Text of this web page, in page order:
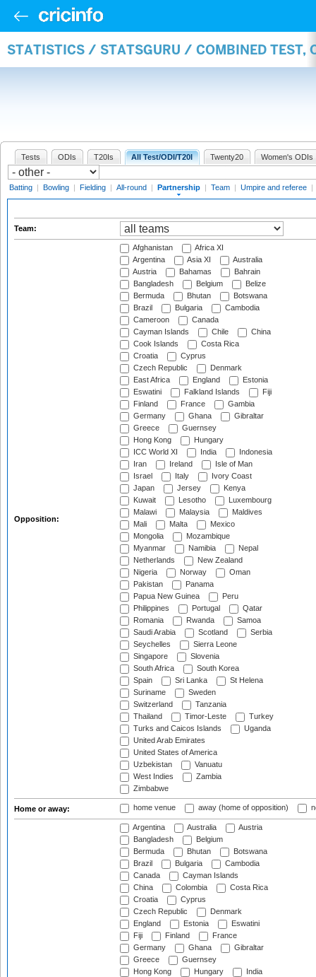
STATISTICS / STATSGURU / COMBINED TEST,
Tests ODIs T20Is All Test/ODI/T20I Twenty20 Women's ODIs
Batting | Bowling | Fielding | All-round | Partnership | Team | Umpire and referee |
Team:
Opposition:
Afghanistan
Africa XI
Argentina
Asia XI
Australia
Austria
Bahamas
Bahrain
Bangladesh
Belgium
Belize
Bermuda
Bhutan
Botswana
Brazil
Bulgaria
Cambodia
Cameroon
Canada
Cayman Islands
Chile
China
Cook Islands
Costa Rica
Croatia
Cyprus
Czech Republic
Denmark
East Africa
England
Estonia
Eswatini
Falkland Islands
Fiji
Finland
France
Gambia
Germany
Ghana
Gibraltar
Greece
Guernsey
Hong Kong
Hungary
ICC World XI
India
Indonesia
Iran
Ireland
Isle of Man
Israel
Italy
Ivory Coast
Japan
Jersey
Kenya
Kuwait
Lesotho
Luxembourg
Malawi
Malaysia
Maldives
Mali
Malta
Mexico
Mongolia
Mozambique
Myanmar
Namibia
Nepal
Netherlands
New Zealand
Nigeria
Norway
Oman
Pakistan
Panama
Papua New Guinea
Peru
Philippines
Portugal
Qatar
Romania
Rwanda
Samoa
Saudi Arabia
Scotland
Serbia
Seychelles
Sierra Leone
Singapore
Slovenia
South Africa
South Korea
Spain
Sri Lanka
St Helena
Suriname
Sweden
Switzerland
Tanzania
Thailand
Timor-Leste
Turkey
Turks and Caicos Islands
Uganda
United Arab Emirates
United States of America
Uzbekistan
Vanuatu
West Indies
Zambia
Zimbabwe
Home or away: home venue away (home of opposition)
Argentina Australia
Austria
Bangladesh
Belgium
Bermuda
Bhutan
Botswana
Brazil
Bulgaria
Cambodia
Canada
Cayman Islands
China
Colombia
Costa Rica
Croatia
Cyprus
Czech Republic
Denmark
England
Estonia
Eswatini
Fiji
Finland
France
Germany
Ghana
Gibraltar
Greece
Guernsey
Hong Kong
Hungary
India